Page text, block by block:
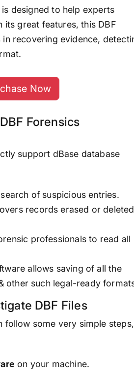
is designed to help experts
its great features, this DBF
recovering evidence,
Now
Forensics
support dBase database
of suspicious entries.
records erased or deleted
professionals to read all
allows saving of all the
other such legal-ready
DBF Files
follow some very simple
on your machine.